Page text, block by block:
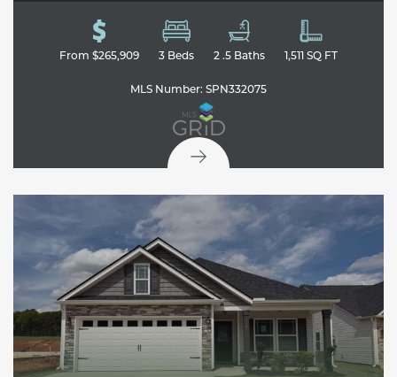
From $265,909 3 Beds 2 .5 Baths 1,511 SQ FT
MLS Number: SPN332075